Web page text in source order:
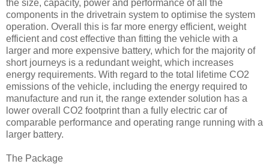
the size, capacity, power and performance of all the
components in the drivetrain system to optimise the system
operation. Overall this is far more energy efficient, weight
efficient and cost effective than fitting the vehicle with a
larger and more expensive battery, which for the majority of
short journeys is a redundant weight, which increases
energy requirements. With regard to the total lifetime CO2
emissions of the vehicle, including the energy required to
manufacture and run it, the range extender solution has a
lower overall CO2 footprint than a fully electric car of
comparable performance and operating range running with a
larger battery.
The Package